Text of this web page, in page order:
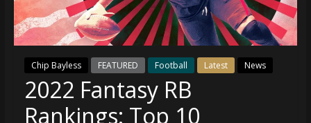
Sports
and
source
for
Chip Bayless FEATURED Football Latest News
2022 Fantasy RB
Rankings: Top 10